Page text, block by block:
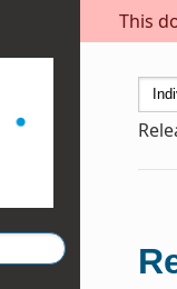
This